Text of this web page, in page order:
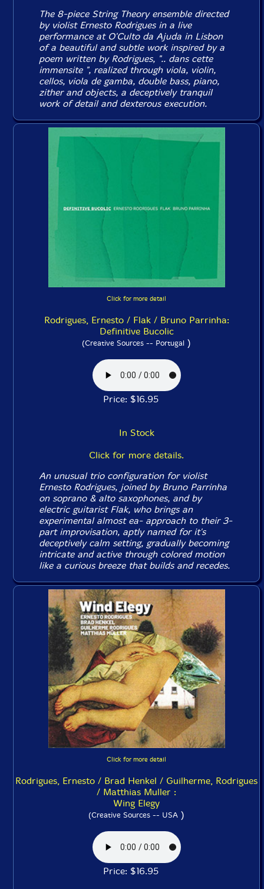
The 8-piece String Theory ensemble directed
by violist Ernesto Rodrigues in a live
performance at O'Culto da Ajuda in Lisbon
of a beautiful and subtle work inspired by a
poem written by Rodrigues, ".. dans cette
immensite ", realized through viola, violin,
cellos, viola de gamba, double bass, piano,
zither and objects, a deceptively tranquil
work of detail and dexterous execution.
Click for more detail
Rodrigues, Ernesto / Flak / Bruno Parrinha:
Definitive Bucolic
(Creative Sources -- Portugal )
Price: $16.95
In Stock
Click for more details.
An unusual trio configuration for violist
Ernesto Rodrigues, joined by Bruno Parrinha
on soprano & alto saxophones, and by
electric guitarist Flak, who brings an
experimental almost ea- approach to their 3-
part improvisation, aptly named for it's
deceptively calm setting, gradually becoming
intricate and active through colored motion
like a curious breeze that builds and recedes.
Click for more detail
Rodrigues, Ernesto / Brad Henkel / Guilherme, Rodrigues
/ Matthias Muller :
Wing Elegy
(Creative Sources -- USA )
Price: $16.95